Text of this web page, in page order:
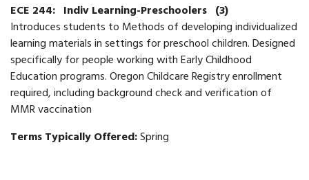
ECE 244: Indiv Learning-Preschoolers (3)
Introduces students to Methods of developing individualized
learning materials in settings for preschool children. Designed
specifically for people working with Early Childhood
Education programs. Oregon Childcare Registry enrollment
required, including background check and verification of
MMR vaccination
Terms Typically Offered:Spring